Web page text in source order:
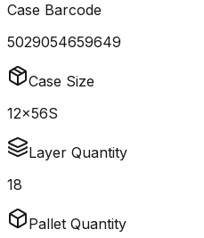
Case Barcode
5029054659649
Case Size
12x56S
Layer Quantity
18
Pallet Quantity